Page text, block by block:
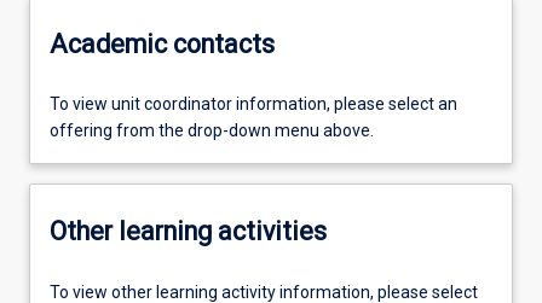
Academic contacts
To view unit coordinator information, please select an
offering from the drop-down menu above.
Other learning activities
To view other learning activity information, please select